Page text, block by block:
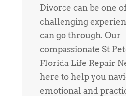
Divorce can be one
challenging
can go through. Our
compassionate St
Florida Life Repair
here to help you
emotional and